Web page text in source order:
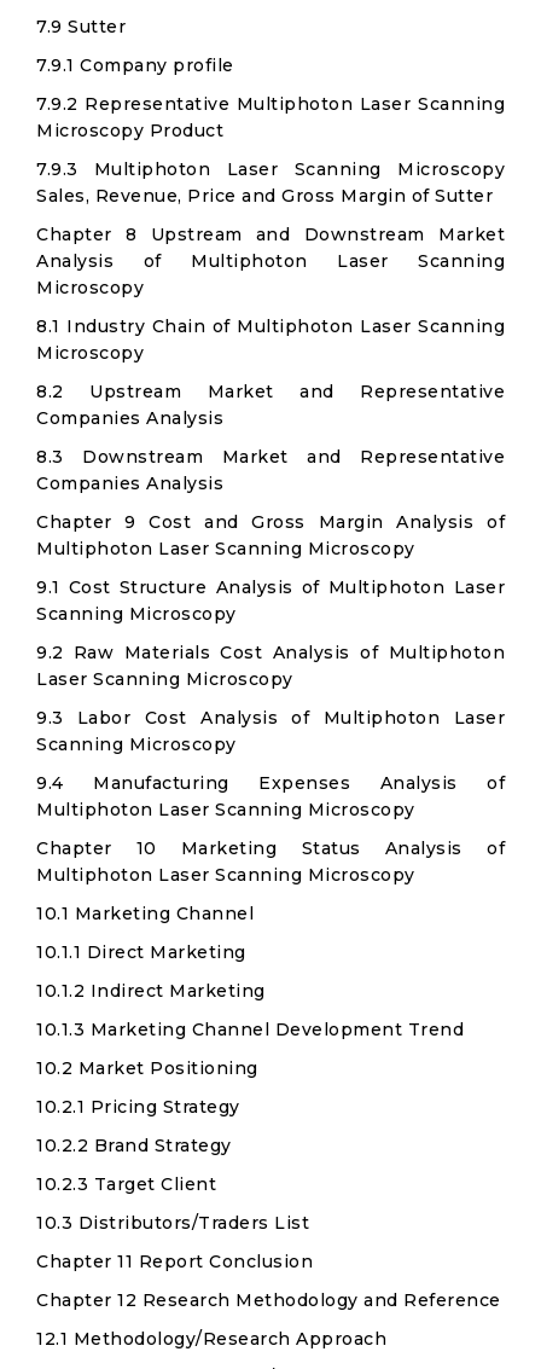
7.9 Sutter
7.9.1 Company profile
7.9.2 Representative Multiphoton Laser Scanning
Microscopy Product
7.9.3 Multiphoton Laser Scanning Microscopy
Sales, Revenue, Price and Gross Margin of Sutter
Chapter 8 Upstream and Downstream Market
Analysis of Multiphoton Laser Scanning
Microscopy
8.1 Industry Chain of Multiphoton Laser Scanning
Microscopy
8.2 Upstream Market and Representative
Companies Analysis
8.3 Downstream Market and Representative
Companies Analysis
Chapter 9 Cost and Gross Margin Analysis of
Multiphoton Laser Scanning Microscopy
9.1 Cost Structure Analysis of Multiphoton Laser
Scanning Microscopy
9.2 Raw Materials Cost Analysis of Multiphoton
Laser Scanning Microscopy
9.3 Labor Cost Analysis of Multiphoton Laser
Scanning Microscopy
9.4 Manufacturing Expenses Analysis of
Multiphoton Laser Scanning Microscopy
Chapter 10 Marketing Status Analysis of
Multiphoton Laser Scanning Microscopy
10.1 Marketing Channel
10.1.1 Direct Marketing
10.1.2 Indirect Marketing
10.1.3 Marketing Channel Development Trend
10.2 Market Positioning
10.2.1 Pricing Strategy
10.2.2 Brand Strategy
10.2.3 Target Client
10.3 Distributors/Traders List
Chapter 11 Report Conclusion
Chapter 12 Research Methodology and Reference
12.1 Methodology/Research Approach